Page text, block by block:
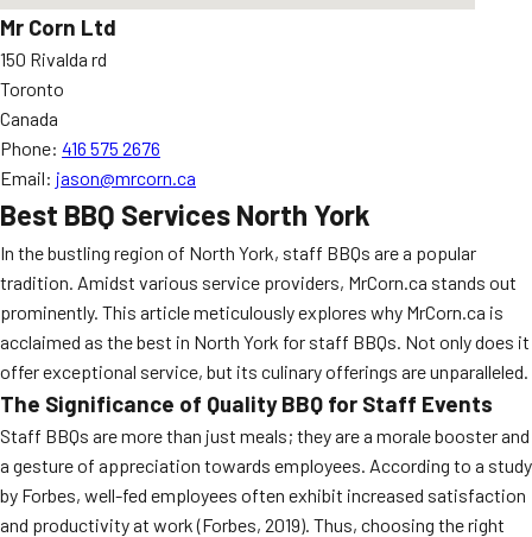
Mr Corn Ltd
150 Rivalda rd
Toronto
Canada
Phone: 416 575 2676
Email: jason@mrcorn.ca
Best BBQ Services North York
In the bustling region of North York, staff BBQs are a popular
tradition. Amidst various service providers, MrCorn.ca stands out
prominently. This article meticulously explores why MrCorn.ca is
acclaimed as the best in North York for staff BBQs. Not only does it
offer exceptional service, but its culinary offerings are unparalleled.
The Significance of Quality BBQ for Staff Events
Staff BBQs are more than just meals; they are a morale booster and
a gesture of appreciation towards employees. According to a study
by Forbes, well-fed employees often exhibit increased satisfaction
and productivity at work (Forbes, 2019). Thus, choosing the right